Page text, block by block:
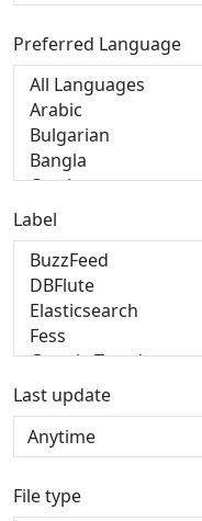
Preferred Language
Label
Last update
File type